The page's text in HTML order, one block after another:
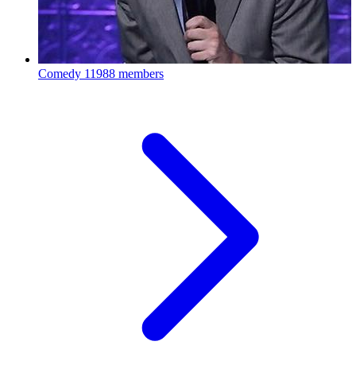
Comedy 11988 members